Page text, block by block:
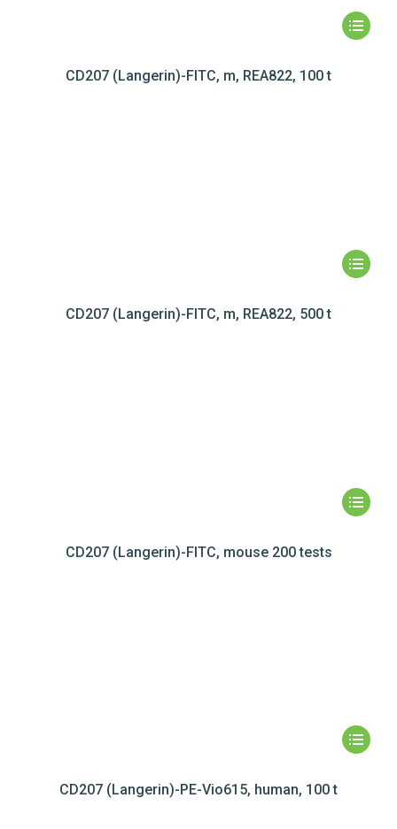
CD207 (Langerin)-FITC, m, REA822, 100 t
CD207 (Langerin)-FITC, m, REA822, 500 t
CD207 (Langerin)-FITC, mouse 200 tests
CD207 (Langerin)-PE-Vio615, human, 100 t